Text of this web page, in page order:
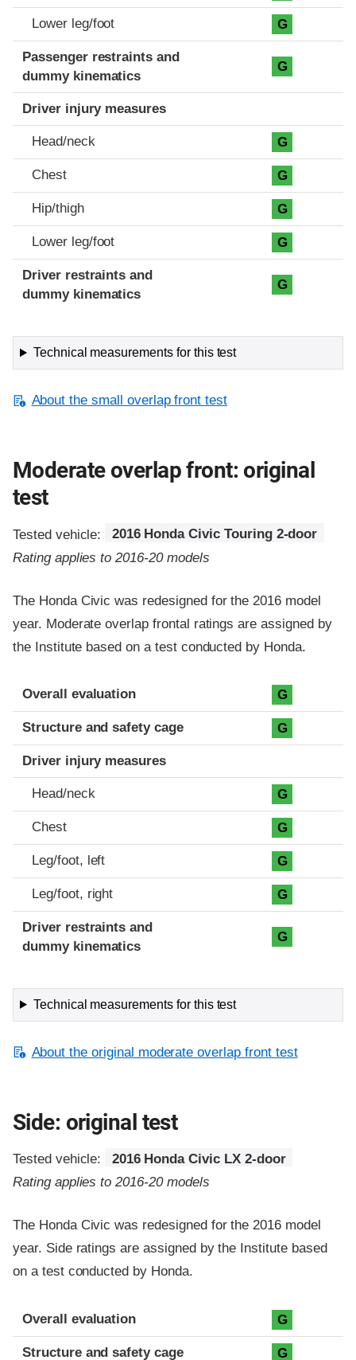
Lower leg/foot G
Passenger restraints and
dummy kinematics
G
Driver injury measures
Head/neck G
Chest G
Hip/thigh G
Lower leg/foot G
Driver restraints and
dummy kinematics
G
Technical measurements for this test
About the small overlap front test
Moderate overlap front: original
test
Tested vehicle:
2016 Honda Civic Touring 2-door
Rating applies to 2016-20 models
The Honda Civic was redesigned for the 2016 model
year. Moderate overlap frontal ratings are assigned by
the Institute based on a test conducted by Honda.
Evaluation criteria
Rating
Overall evaluation G
Structure and safety cage G
Driver injury measures
Head/neck G
Chest G
Leg/foot, left G
Leg/foot, right G
Driver restraints and
dummy kinematics
G
Technical measurements for this test
About the original moderate overlap front test
Side: original test
Tested vehicle:
2016 Honda Civic LX 2-door
Rating applies to 2016-20 models
The Honda Civic was redesigned for the 2016 model
year. Side ratings are assigned by the Institute based
on a test conducted by Honda.
Evaluation criteria
Rating
Overall evaluation G
Structure and safety cage G